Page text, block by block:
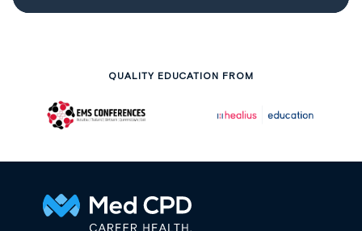
QUALITY EDUCATION FROM